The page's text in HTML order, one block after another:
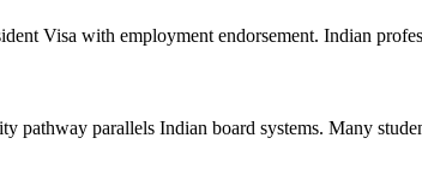
Visa with employment endorsement. Indian
parallels Indian board systems. Many